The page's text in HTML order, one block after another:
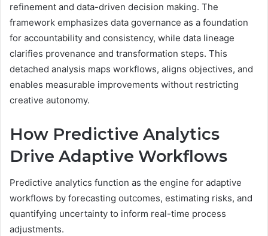
refinement and data-driven decision making. The
framework emphasizes data governance as a foundation
for accountability and consistency, while data lineage
clarifies provenance and transformation steps. This
detached analysis maps workflows, aligns objectives, and
enables measurable improvements without restricting
creative autonomy.
How Predictive Analytics
Drive Adaptive Workflows
Predictive analytics function as the engine for adaptive
workflows by forecasting outcomes, estimating risks, and
quantifying uncertainty to inform real-time process
adjustments.